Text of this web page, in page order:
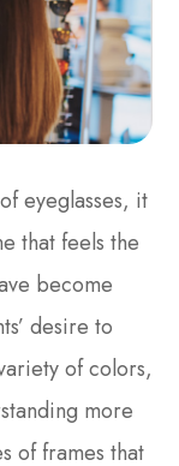
eyeglasses, it
that feels the
become
desire to
of colors,
more
of frames that